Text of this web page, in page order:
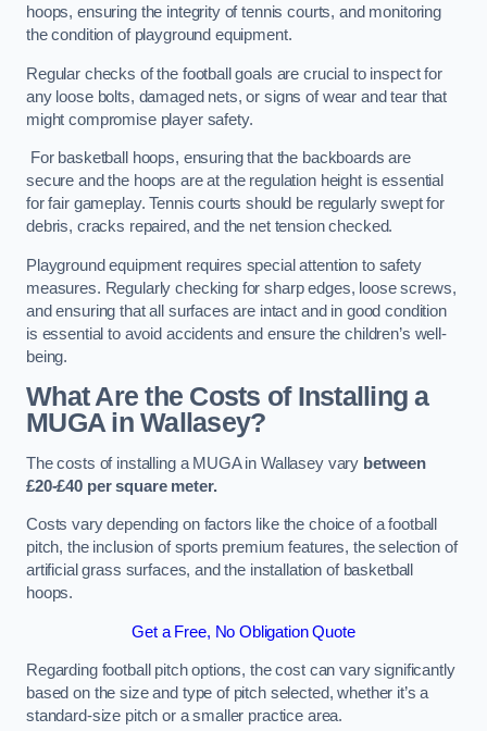
hoops, ensuring the integrity of tennis courts, and monitoring
the condition of playground equipment.
Regular checks of the football goals are crucial to inspect for
any loose bolts, damaged nets, or signs of wear and tear that
might compromise player safety.
For basketball hoops, ensuring that the backboards are
secure and the hoops are at the regulation height is essential
for fair gameplay. Tennis courts should be regularly swept for
debris, cracks repaired, and the net tension checked.
Playground equipment requires special attention to safety
measures. Regularly checking for sharp edges, loose screws,
and ensuring that all surfaces are intact and in good condition
is essential to avoid accidents and ensure the children’s well-
being.
What Are the Costs of Installing a
MUGA in Wallasey?
The costs of installing a MUGA in Wallasey vary between
£20-£40 per square meter.
Costs vary depending on factors like the choice of a football
pitch, the inclusion of sports premium features, the selection of
artificial grass surfaces, and the installation of basketball
hoops.
Get a Free, No Obligation Quote
Regarding football pitch options, the cost can vary significantly
based on the size and type of pitch selected, whether it’s a
standard-size pitch or a smaller practice area.